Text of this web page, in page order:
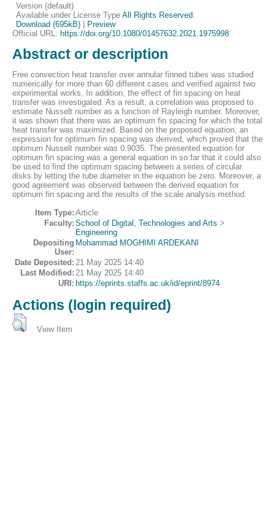
Version (default)
Available under License TypeAll Rights Reserved
Download (695kB)
Preview
Official URL: https://doi.org/10.1080/01457632.2021.1975998
Abstract or description
Free convection heat transfer over annular finned tubes was studied
numerically for more than 60 different cases and verified against two
experimental works. In addition, the effect of fin spacing on heat
transfer was investigated. As a result, a correlation was proposed to
estimate Nusselt number as a function of Rayleigh number. Moreover,
it was shown that there was an optimum fin spacing for which the total
heat transfer was maximized. Based on the proposed equation, an
expression for optimum fin spacing was derived, which proved that the
optimum Nusselt number was 0.9035. The presented equation for
optimum fin spacing was a general equation in so far that it could also
be used to find the optimum spacing between a series of circular
disks by letting the tube diameter in the equation be zero. Moreover, a
good agreement was observed between the derived equation for
optimum fin spacing and the results of the scale analysis method.
Item Type: Article
Faculty: School of Digital, Technologies and Arts >
Engineering
Depositing
User:
Mohammad MOGHIMI ARDEKANI
Date Deposited: 21 May 2025 14:40
Last Modified: 21 May 2025 14:40
URI: https://eprints.staffs.ac.uk/id/eprint/8974
Actions (login required)
View Item